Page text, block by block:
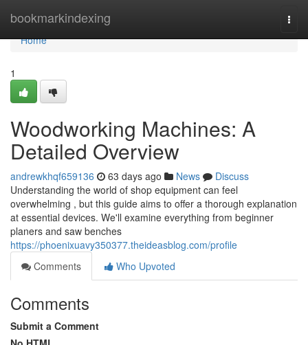
bookmarkindexing
Home
Home
1
Woodworking Machines: A
Detailed Overview
andrewkhqf659136 63 days ago News
Discuss
Understanding the world of shop equipment can feel
overwhelming , but this guide aims to offer a thorough explanation
at essential devices. We'll examine everything from beginner
planers and saw benches
https://phoenixuavy350377.theideasblog.com/profile
Comments
Who Upvoted
Comments
Submit a Comment